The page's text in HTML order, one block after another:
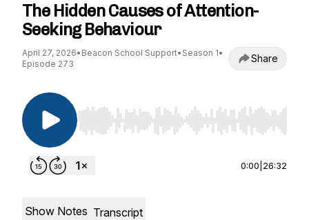
The Hidden Causes of Attention-
Seeking Behaviour
April 27, 2026• Beacon School Support• Season 1•
Episode 273
Share
Use Left/Right to seek, Home/End to jump to
0:00 26:32
Show Notes Transcript